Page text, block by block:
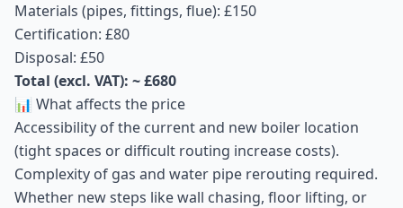
Materials (pipes, fittings, flue): £150
Certification: £80
Disposal: £50
Total (excl. VAT): ~ £680
📊 What affects the price
Accessibility of the current and new boiler location
(tight spaces or difficult routing increase costs).
Complexity of gas and water pipe rerouting required.
Whether new steps like wall chasing, floor lifting, or